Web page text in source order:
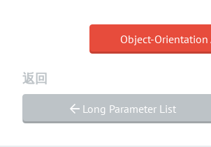
Object-Orientation
返回
Long Parameter List